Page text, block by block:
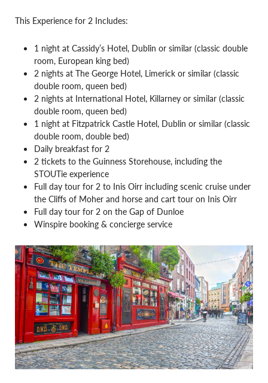
This Experience for 2 Includes:
1 night at Cassidy’s Hotel, Dublin or similar (classic double
room, European king bed)
2 nights at The George Hotel, Limerick or similar (classic
double room, queen bed)
2 nights at International Hotel, Killarney or similar (classic
double room, queen bed)
1 night at Fitzpatrick Castle Hotel, Dublin or similar (classic
double room, double bed)
Daily breakfast for 2
2 tickets to the Guinness Storehouse, including the
STOUTie experience
Full day tour for 2 to Inis Oirr including scenic cruise under
the Cliffs of Moher and horse and cart tour on Inis Oirr
Full day tour for 2 on the Gap of Dunloe
Winspire booking & concierge service